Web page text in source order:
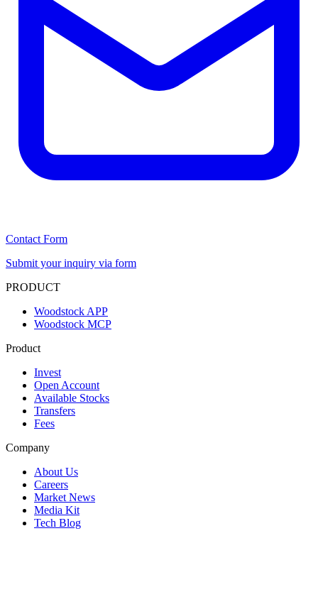
Contact Form
Submit your inquiry via form
PRODUCT
Woodstock APP
Woodstock MCP
Product
Invest
Open Account
Available Stocks
Transfers
Fees
Company
About Us
Careers
Market News
Media Kit
Tech Blog